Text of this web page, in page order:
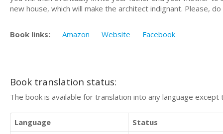
new house, which will make the architect indignant. Please,
Book links: Amazon Website Facebook
Book translation status:
The book is available for translation into any language
Language
Status